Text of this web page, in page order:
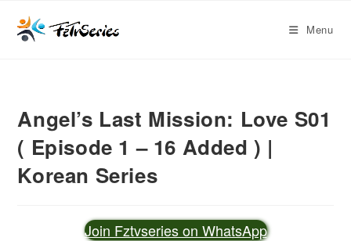
Menu
Angel’s Last Mission: Love S01
( Episode 1 – 16 Added ) |
Korean Series
Join Fztvseries on WhatsApp